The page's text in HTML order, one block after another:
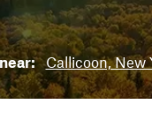
Callicoon, New